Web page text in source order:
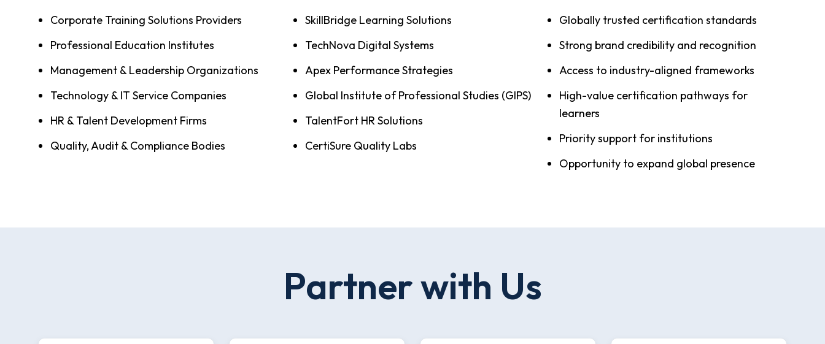
Corporate Training Solutions Providers
Professional Education Institutes
Management & Leadership Organizations
Technology & IT Service Companies
HR & Talent Development Firms
Quality, Audit & Compliance Bodies
SkillBridge Learning Solutions
TechNova Digital Systems
Apex Performance Strategies
Global Institute of Professional Studies (GIPS)
TalentFort HR Solutions
CertiSure Quality Labs
Globally trusted certification standards
Strong brand credibility and recognition
Access to industry-aligned frameworks
High-value certification pathways for
learners
Priority support for institutions
Opportunity to expand global presence
Partner with Us